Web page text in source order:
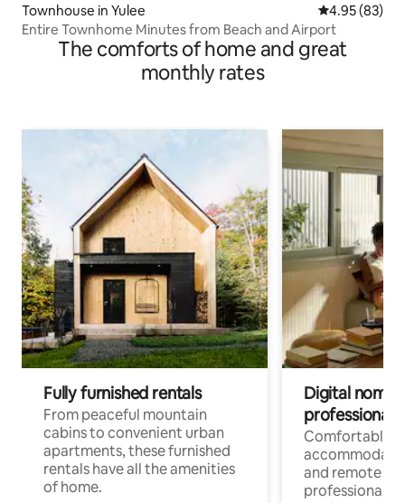
Townhouse in Yulee 4.95 out of 5
4.95 (83)
Entire Townhome Minutes from Beach and Airport
The comforts of home and great
monthly rates
Fully furnished rentals
From peaceful mountain
cabins to convenient urban
apartments, these furnished
rentals have all the amenities
of home.
Digital
professionals
Comfortable
and remote
professionals